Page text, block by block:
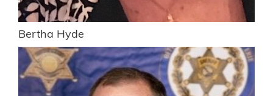
Bertha Hyde